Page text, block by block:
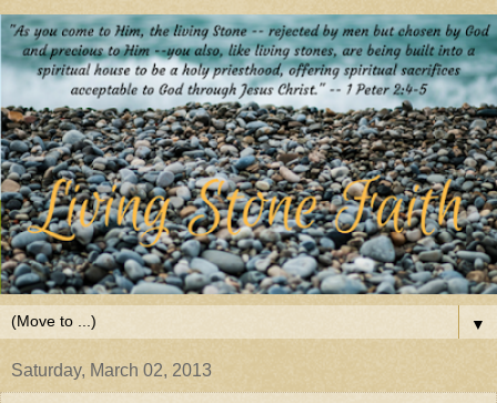
▼
Saturday, March 02, 2013